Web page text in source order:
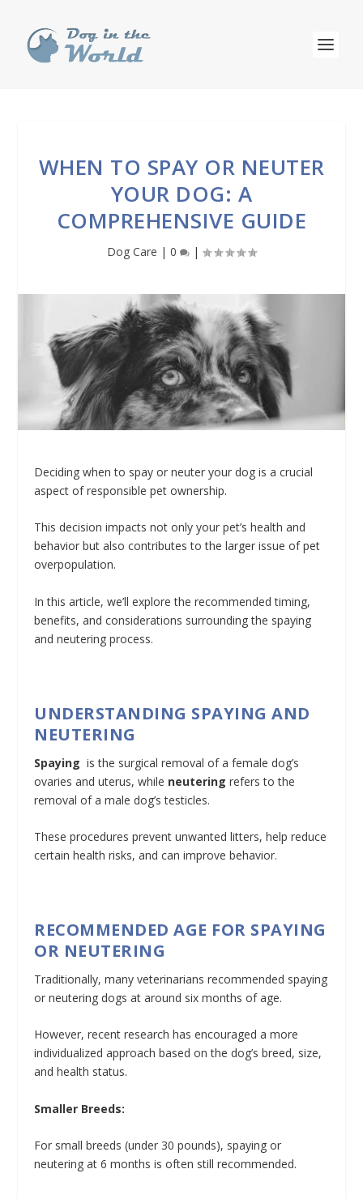
WHEN TO SPAY OR NEUTER
YOUR DOG: A
COMPREHENSIVE GUIDE
Dog Care | 0 |
Deciding when to spay or neuter your dog is a crucial
aspect of responsible pet ownership.
This decision impacts not only your pet’s health and
behavior but also contributes to the larger issue of pet
overpopulation.
In this article, we’ll explore the recommended timing,
benefits, and considerations surrounding the spaying
and neutering process.
UNDERSTANDING SPAYING AND
NEUTERING
Spaying is the surgical removal of a female dog’s
ovaries and uterus, while neutering refers to the
removal of a male dog’s testicles.
These procedures prevent unwanted litters, help reduce
certain health risks, and can improve behavior.
RECOMMENDED AGE FOR SPAYING
OR NEUTERING
Traditionally, many veterinarians recommended spaying
or neutering dogs at around six months of age.
However, recent research has encouraged a more
individualized approach based on the dog’s breed, size,
and health status.
Smaller Breeds:
For small breeds (under 30 pounds), spaying or
neutering at 6 months is often still recommended.